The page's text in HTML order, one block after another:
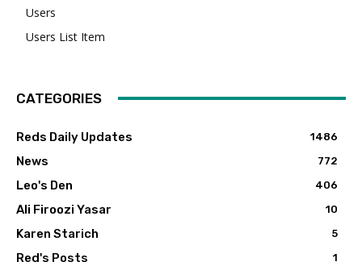
Users
Users List Item
CATEGORIES
Reds Daily Updates 1486
News 772
Leo's Den 406
Ali Firoozi Yasar 10
Karen Starich 5
Red's Posts 1